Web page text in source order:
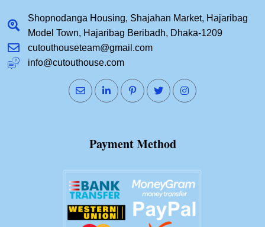
Shopnodanga Housing, Shajahan Market, Hajaribag
Model Town, Hajaribag Beribadh, Dhaka-1209
cutouthouseteam@gmail.com
info@cutouthouse.com
Payment Method